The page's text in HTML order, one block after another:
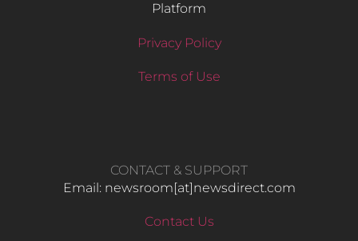
Platform
Privacy Policy
Terms of Use
CONTACT & SUPPORT
Email: newsroom[at]newsdirect.com
Contact Us